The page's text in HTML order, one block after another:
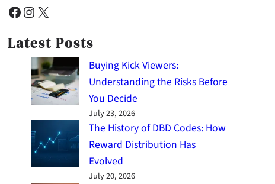
Facebook Instagram X
Latest Posts
Buying Kick Viewers:
Understanding the Risks Before
You Decide
July 23, 2026
The History of DBD Codes: How
Reward Distribution Has
Evolved
July 20, 2026